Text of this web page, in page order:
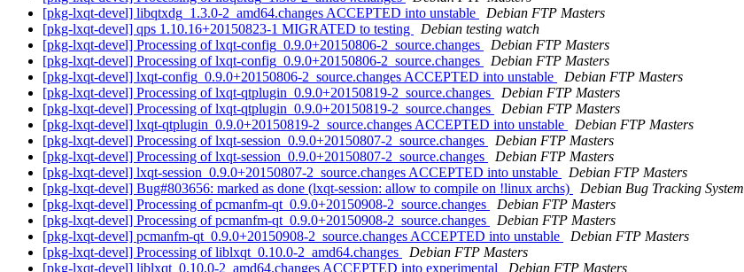
[pkg-lxqt-devel] libqtxdg_1.3.0-2_amd64.changes ACCEPTED into unstable
Debian FTP Masters
[pkg-lxqt-devel] qps 1.10.16+20150823-1 MIGRATED to testing
Debian testing watch
[pkg-lxqt-devel] Processing of lxqt-config_0.9.0+20150806-2_source.changes
Debian FTP Masters
[pkg-lxqt-devel] Processing of lxqt-config_0.9.0+20150806-2_source.changes
Debian FTP Masters
[pkg-lxqt-devel] lxqt-config_0.9.0+20150806-2_source.changes ACCEPTED into unstable
Debian FTP Masters
[pkg-lxqt-devel] Processing of lxqt-qtplugin_0.9.0+20150819-2_source.changes
Debian FTP Masters
[pkg-lxqt-devel] Processing of lxqt-qtplugin_0.9.0+20150819-2_source.changes
Debian FTP Masters
[pkg-lxqt-devel] lxqt-qtplugin_0.9.0+20150819-2_source.changes ACCEPTED into unstable
Debian FTP Masters
[pkg-lxqt-devel] Processing of lxqt-session_0.9.0+20150807-2_source.changes
Debian FTP Masters
[pkg-lxqt-devel] Processing of lxqt-session_0.9.0+20150807-2_source.changes
Debian FTP Masters
[pkg-lxqt-devel] lxqt-session_0.9.0+20150807-2_source.changes ACCEPTED into unstable
Debian FTP Masters
[pkg-lxqt-devel] Bug#803656: marked as done (lxqt-session: allow to compile on !linux archs)
Debian Bug Tracking System
[pkg-lxqt-devel] Processing of pcmanfm-qt_0.9.0+20150908-2_source.changes
Debian FTP Masters
[pkg-lxqt-devel] Processing of pcmanfm-qt_0.9.0+20150908-2_source.changes
Debian FTP Masters
[pkg-lxqt-devel] pcmanfm-qt_0.9.0+20150908-2_source.changes ACCEPTED into unstable
Debian FTP Masters
[pkg-lxqt-devel] Processing of liblxqt_0.10.0-2_amd64.changes
Debian FTP Masters
[pkg-lxqt-devel] liblxqt_0.10.0-2_amd64.changes ACCEPTED into experimental
Debian FTP Masters